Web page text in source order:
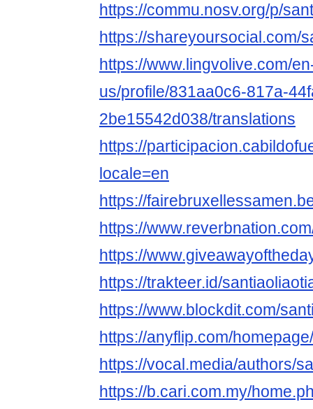
https://commu.nosv.org/p/
https://shareyoursocial.com/
https://www.lingvolive.com/
us/profile/831aa0c6-817a-
2be15542d038/translations
https://
locale=en
https://
https://
https://
https://trakteer.id/
https://www.blockdit.com/
https://anyflip.com/
https://vocal.media/authors/
https://b.cari.com.my/